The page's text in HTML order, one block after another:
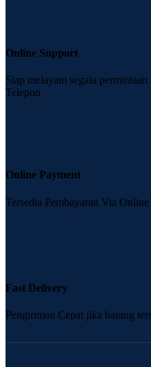
Online Support
Siap melayani segala
Telepon
Online Payment
Tersedia Pembayaran Via Online
Fast Delivery
Pengiriman Cepat jika barang